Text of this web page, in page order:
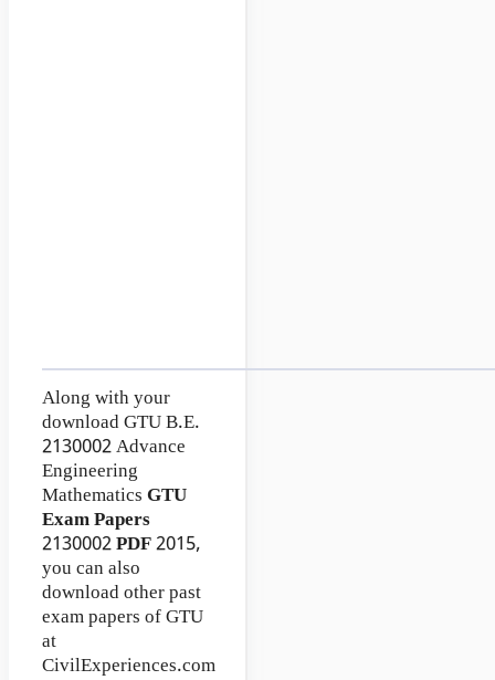
Along with your
download GTU B.E.
2130002Advance
Engineering
Mathematics GTU
Exam Papers
2130002PDF2015,
you can also
download other past
exam papers of GTU
at
CivilExperiences.com